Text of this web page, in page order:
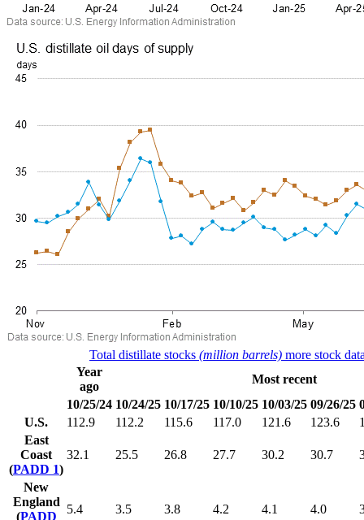
Total distillate stocks (million barrels) more stock
Year
ago
Most recent
10/25/24 10/24/25 10/17/25 10/10/25 10/03/25 09/26/25
U.S.
112.9 112.2 115.6 117.0 121.6 123.6
East
Coast
(PADD 1)
32.1 25.5 26.8 27.7 30.2 30.7
New
England
(PADD
5.4 3.5 3.8 4.2 4.1 4.0